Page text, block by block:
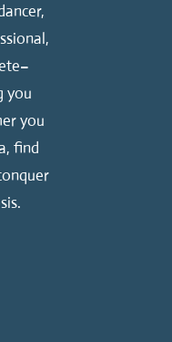
you
you
find